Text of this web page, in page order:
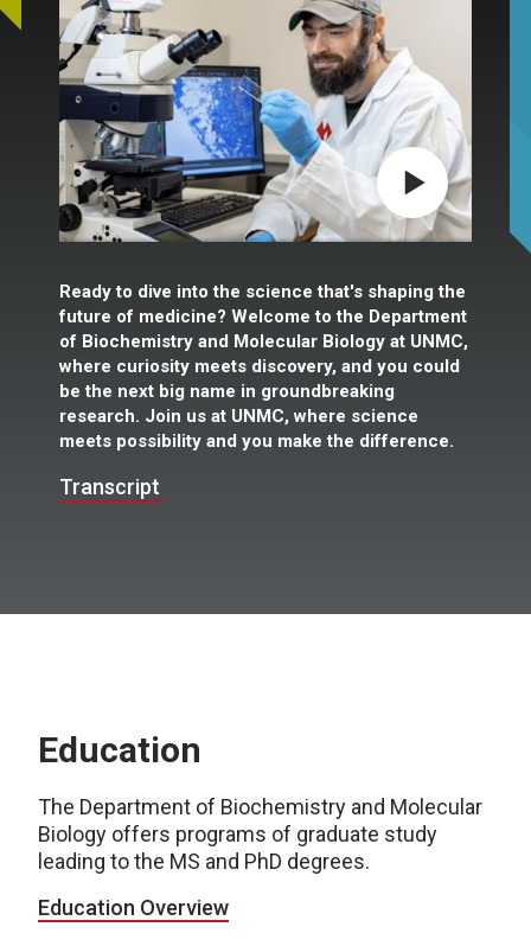
Play video
Ready to dive into the science that's shaping the
future of medicine? Welcome to the Department
of Biochemistry and Molecular Biology at UNMC,
where curiosity meets discovery, and you could
be the next big name in groundbreaking
research. Join us at UNMC, where science
meets possibility and you make the difference.
Transcript
Education
The Department of Biochemistry and Molecular
Biology offers programs of graduate study
leading to the MS and PhD degrees.
Education Overview